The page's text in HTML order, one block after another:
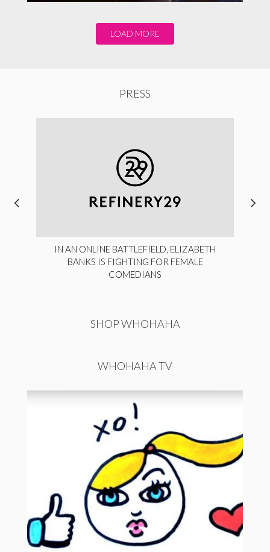
LOAD MORE
PRESS
IN AN ONLINE BATTLEFIELD, ELIZABETH
BANKS IS FIGHTING FOR FEMALE
COMEDIANS
SHOP WHOHAHA
WHOHAHA TV